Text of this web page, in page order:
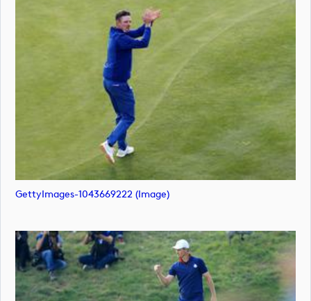
GettyImages-1043669222 (image)